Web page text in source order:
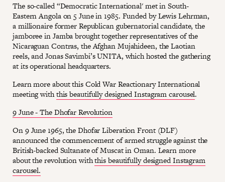
The so-called “Democratic International' met in South-
Eastern Angola on 5 June in 1985. Funded by Lewis Lehrman,
a millionaire former Republican gubernatorial candidate, the
jamboree in Jamba brought together representatives of the
Nicaraguan Contras, the Afghan Mujahideen, the Laotian
reels, and Jonas Savimbi’s UNITA, which hosted the gathering
at its operational headquarters.
Learn more about this Cold War Reactionary International
meeting withthis beautifully designed Instagram carousel.
9 June - The Dhofar Revolution
On 9 June 1965, the Dhofar Liberation Front (DLF)
announced the commencement of armed struggle against the
British-backed Sultanate of Muscat in Oman. Learn more
about the revolution withthis beautifully designed Instagram
carousel.